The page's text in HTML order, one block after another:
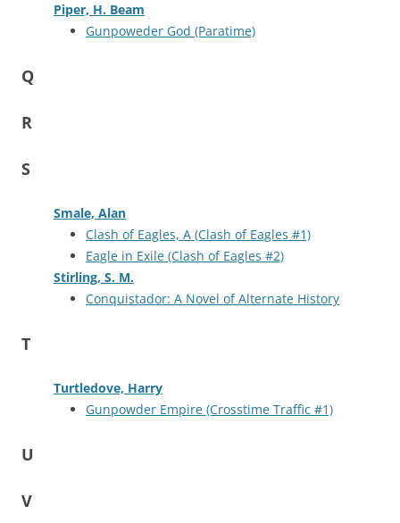
Piper, H. Beam
Gunpoweder God (Paratime)
Q
R
S
Smale, Alan
Clash of Eagles, A (Clash of Eagles #1)
Eagle in Exile (Clash of Eagles #2)
Stirling, S. M.
Conquistador: A Novel of Alternate History
T
Turtledove, Harry
Gunpowder Empire (Crosstime Traffic #1)
U
V